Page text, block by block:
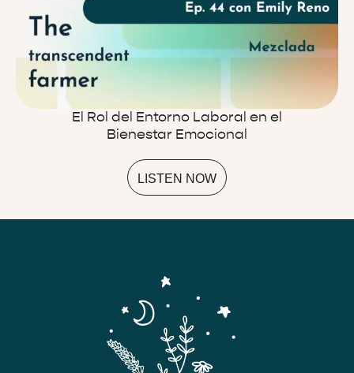
El Rol del Entorno Laboral en el
Bienestar Emocional
LISTEN NOW